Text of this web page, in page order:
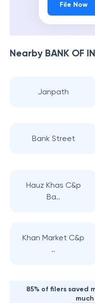
File Now
Nearby BANK OF
Janpath
Bank Street
Hauz Khas C&p
Ba..
Khan Market C&p
..
85% of filers saved